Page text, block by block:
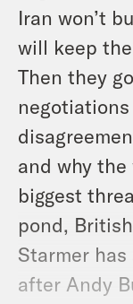
Iran won’t
will keep
Then they
and why
biggest
pond,
Starmer
after Andy